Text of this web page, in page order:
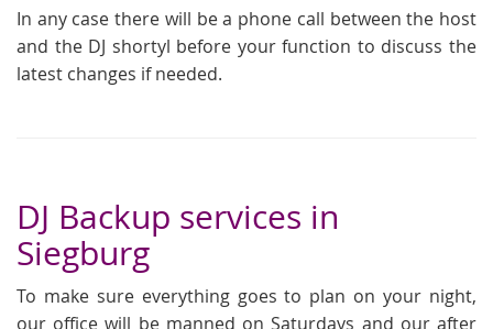
In any case there will be a phone call between the host
and the DJ shortyl before your function to discuss the
latest changes if needed.
DJ Backup services in
Siegburg
To make sure everything goes to plan on your night,
our office will be manned on Saturdays and our after